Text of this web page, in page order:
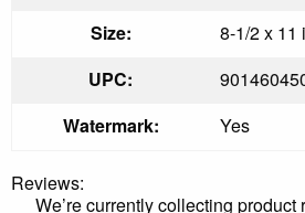
Size:
8-1/2 x 11
UPC:
Watermark:
Yes
Reviews:
We’re currently collecting product